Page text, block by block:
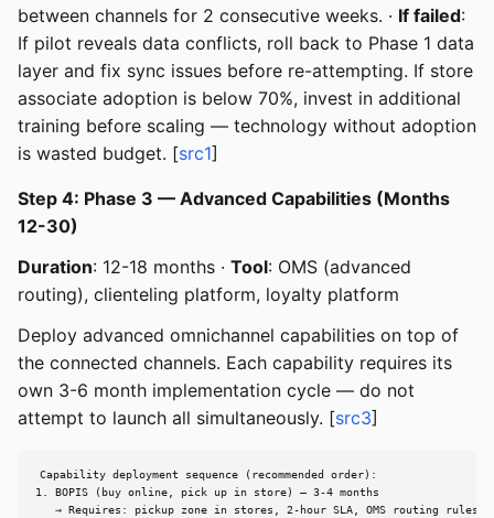
between channels for 2 consecutive weeks. · If failed:
If pilot reveals data conflicts, roll back to Phase 1 data
layer and fix sync issues before re-attempting. If store
associate adoption is below 70%, invest in additional
training before scaling — technology without adoption
is wasted budget. [src1]
Step 4: Phase 3 — Advanced Capabilities (Months
12-30)
Duration: 12-18 months · Tool: OMS (advanced
routing), clienteling platform, loyalty platform
Deploy advanced omnichannel capabilities on top of
the connected channels. Each capability requires its
own 3-6 month implementation cycle — do not
attempt to launch all simultaneously. [src3]
Capability deployment sequence (recommended order):
1. BOPIS (buy online, pick up in store) — 3-4 months
   → Requires: pickup zone in stores, 2-hour SLA, OMS routing rules